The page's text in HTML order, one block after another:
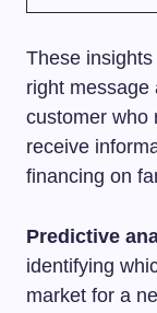
These
right message
customer who
receive
financing on
Predictive
identifying
market for a